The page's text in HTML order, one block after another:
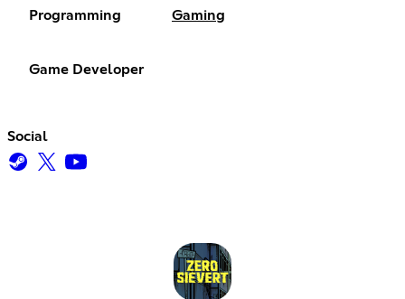
Programming Gaming
Game Developer
Social